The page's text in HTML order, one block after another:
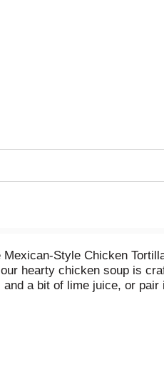
Style Chicken
hearty chicken soup is
a bit of lime juice, or
pantry staple and comfort